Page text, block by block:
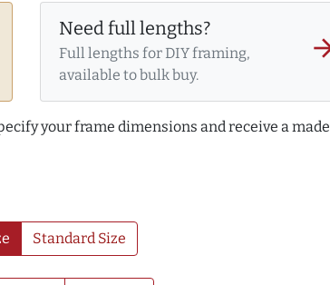
Need full lengths?
Full lengths for DIY framing,
available to bulk buy.
your frame dimensions and receive a
Standard Size